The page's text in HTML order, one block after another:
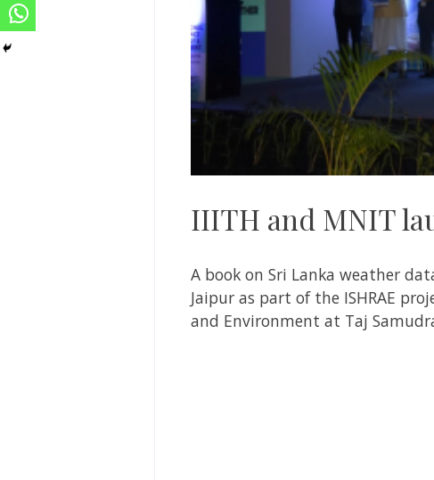
IIITH and MNIT
A book on Sri Lanka weather
Jaipur as part of the ISHRAE
and Environment at Taj